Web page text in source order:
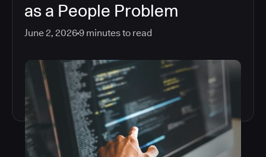
as a People Problem
June 2, 20269 minutes to read